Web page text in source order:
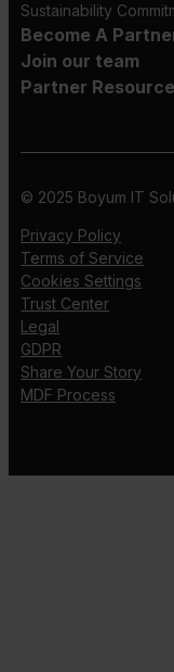
Sustainability
Become A
Join our team
Partner
© 2025 Boyum IT
Privacy Policy
Terms of Service
Cookies Settings
Trust Center
Legal
GDPR
Share Your Story
MDF Process